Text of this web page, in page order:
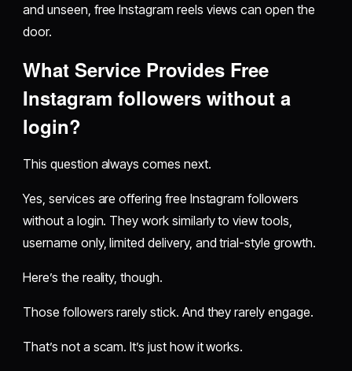
and unseen, free Instagram reels views can open the
door.
What Service Provides Free
Instagram followers without a
login?
This question always comes next.
Yes, services are offering free Instagram followers
without a login. They work similarly to view tools,
username only, limited delivery, and trial-style growth.
Here’s the reality, though.
Those followers rarely stick. And they rarely engage.
That’s not a scam. It’s just how it works.